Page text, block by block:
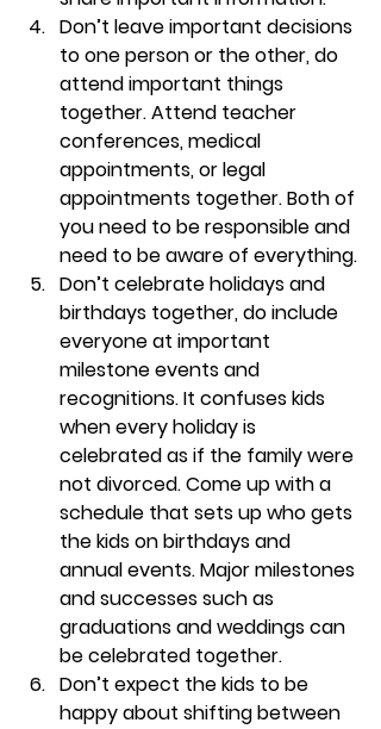
Don’t leave important decisions
to one person or the other, do
attend important things
together. Attend teacher
conferences, medical
appointments, or legal
appointments together. Both of
you need to be responsible and
need to be aware of everything.
Don’t celebrate holidays and
birthdays together, do include
everyone at important
milestone events and
recognitions. It confuses kids
when every holiday is
celebrated as if the family were
not divorced. Come up with a
schedule that sets up who gets
the kids on birthdays and
annual events. Major milestones
and successes such as
graduations and weddings can
be celebrated together.
Don’t expect the kids to be
happy about shifting between